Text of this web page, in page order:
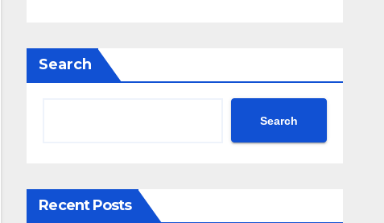
Search
Search
Recent Posts